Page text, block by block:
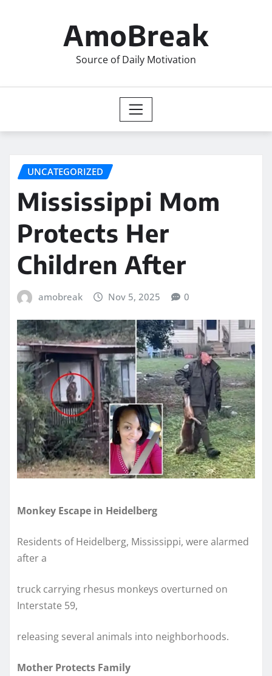
AmoBreak
Source of Daily Motivation
UNCATEGORIZED
Mississippi Mom
Protects Her
Children After
amobreak Nov 5, 2025 0
Monkey Escape in Heidelberg
Residents of Heidelberg, Mississippi, were alarmed
after a
truck carrying rhesus monkeys overturned on
Interstate 59,
releasing several animals into neighborhoods.
Mother Protects Family